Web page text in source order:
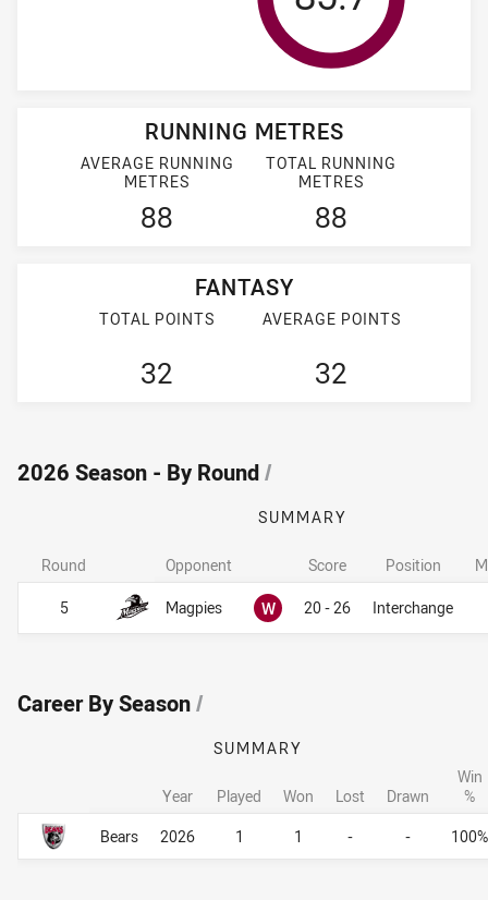
RUNNING METRES
AVERAGE RUNNING
METRES
88
TOTAL RUNNING
METRES
88
FANTASY
TOTAL POINTS
32
AVERAGE POINTS
32
2026 Season - By Round/
SUMMARY
Opponent Score Position
Magpies W Won20 - 26 Interchange
Round
5
Career By Season/
Career By Season
SUMMARY
Year Played Won Lost Drawn
Win
%
Bears
2026 1 1 - - 100%
Career By Season